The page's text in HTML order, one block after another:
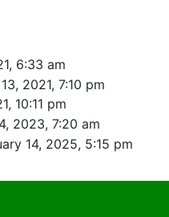
6:33 am
2021, 7:10 pm
10:11 pm
2023, 7:20 am
14, 2025, 5:15 pm